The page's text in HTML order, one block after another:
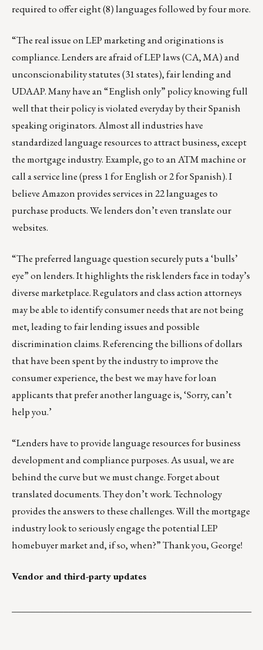
required to offer eight (8) languages followed by four more.
“The real issue on LEP marketing and originations is
compliance. Lenders are afraid of LEP laws (CA, MA) and
unconscionability statutes (31 states), fair lending and
UDAAP. Many have an “English only” policy knowing full
well that their policy is violated everyday by their Spanish
speaking originators. Almost all industries have
standardized language resources to attract business, except
the mortgage industry. Example, go to an ATM machine or
call a service line (press 1 for English or 2 for Spanish). I
believe Amazon provides services in 22 languages to
purchase products. We lenders don’t even translate our
websites.
“The preferred language question securely puts a ‘bulls’
eye” on lenders. It highlights the risk lenders face in today’s
diverse marketplace. Regulators and class action attorneys
may be able to identify consumer needs that are not being
met, leading to fair lending issues and possible
discrimination claims. Referencing the billions of dollars
that have been spent by the industry to improve the
consumer experience, the best we may have for loan
applicants that prefer another language is, ‘Sorry, can’t
help you.’
“Lenders have to provide language resources for business
development and compliance purposes. As usual, we are
behind the curve but we must change. Forget about
translated documents. They don’t work. Technology
provides the answers to these challenges. Will the mortgage
industry look to seriously engage the potential LEP
homebuyer market and, if so, when?” Thank you, George!
Vendor and third-party updates